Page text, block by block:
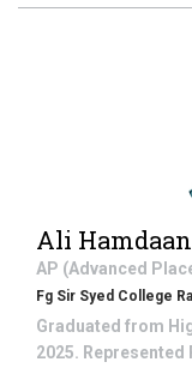
Ali Hamdaan
AP (Advanced
Fg Sir Syed College
Graduated from
2025.